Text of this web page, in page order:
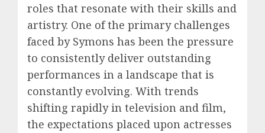
roles that resonate with their skills and
artistry. One of the primary challenges
faced by Symons has been the pressure
to consistently deliver outstanding
performances in a landscape that is
constantly evolving. With trends
shifting rapidly in television and film,
the expectations placed upon actresses